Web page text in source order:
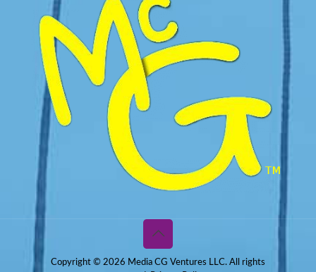
Copyright © 2026 Media CG Ventures LLC. All rights